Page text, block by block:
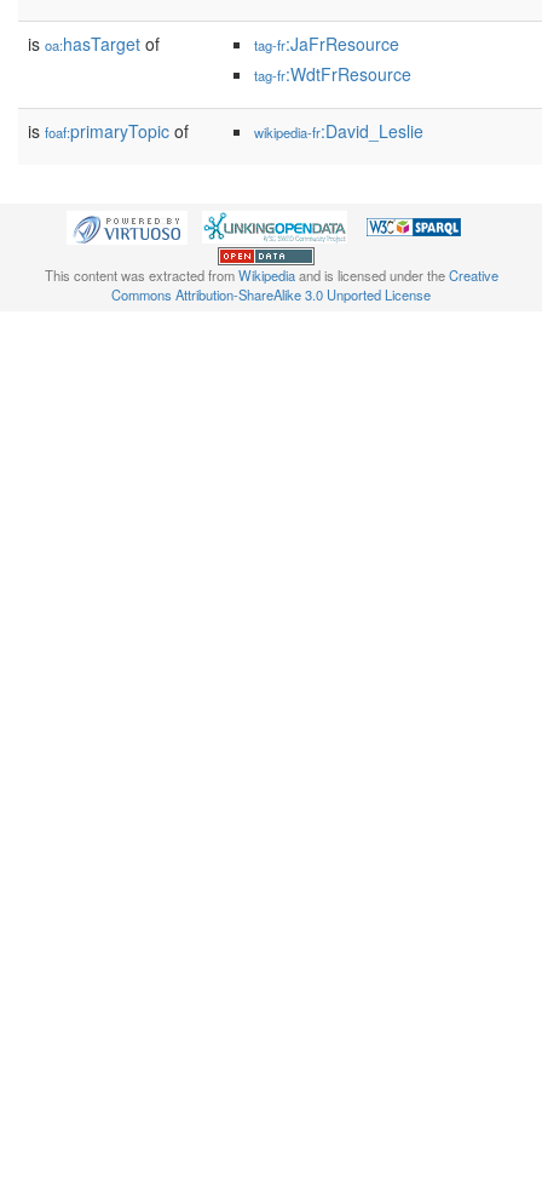
is oa:hasTarget of tag-fr:JaFrResource
tag-fr:WdtFrResource
is foaf:primaryTopic of wikipedia-fr:David_Leslie
This content was extracted fromWikipediaand is licensed under theCreative
Commons Attribution-ShareAlike 3.0 Unported License